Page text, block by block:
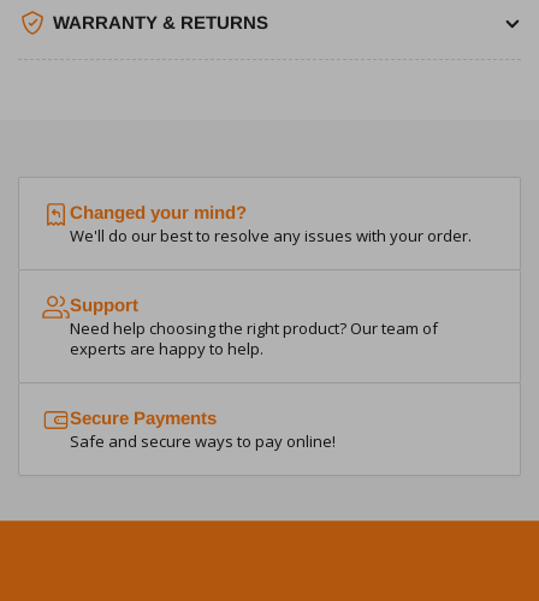
WARRANTY & RETURNS
Changed your mind?
We'll do our best to resolve any issues with your order.
Support
Need help choosing the right product? Our team of
experts are happy to help.
Secure Payments
Safe and secure ways to pay online!